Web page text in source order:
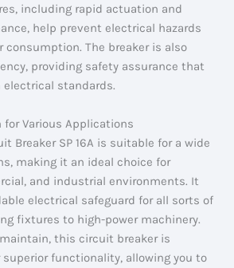
including rapid actuation and
help prevent electrical hazards
consumption. The breaker is also
providing safety assurance that
standards.
for Various Applications
Breaker SP 16A is suitable for a wide
making it an ideal choice for
and industrial environments. It
electrical safeguard for all sorts of
fixtures to high-power machinery.
this circuit breaker is
functionality, allowing you to